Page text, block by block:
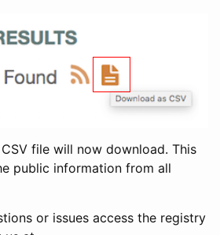
file will now download. This
public information from all
or issues access the registry